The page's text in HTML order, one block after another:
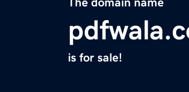
The domain name
is for sale!